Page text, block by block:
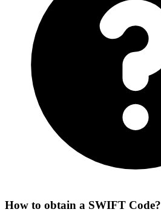
How to obtain a SWIFT Code?